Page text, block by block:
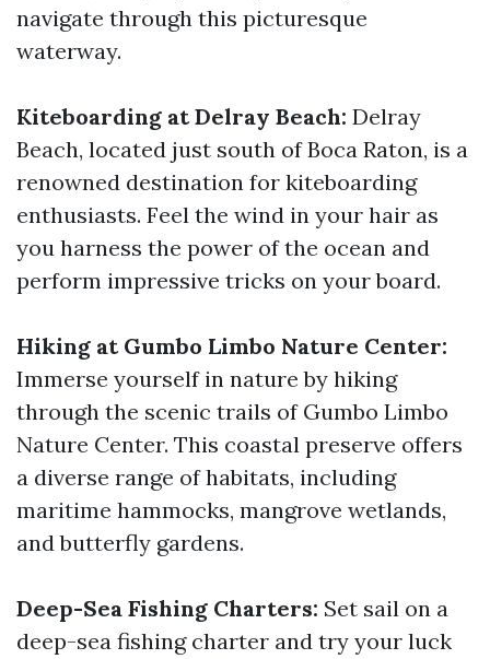
navigate through this picturesque
waterway.
Kiteboarding at Delray Beach: Delray
Beach, located just south of Boca Raton, is a
renowned destination for kiteboarding
enthusiasts. Feel the wind in your hair as
you harness the power of the ocean and
perform impressive tricks on your board.
Hiking at Gumbo Limbo Nature Center:
Immerse yourself in nature by hiking
through the scenic trails of Gumbo Limbo
Nature Center. This coastal preserve offers
a diverse range of habitats, including
maritime hammocks, mangrove wetlands,
and butterfly gardens.
Deep-Sea Fishing Charters: Set sail on a
deep-sea fishing charter and try your luck